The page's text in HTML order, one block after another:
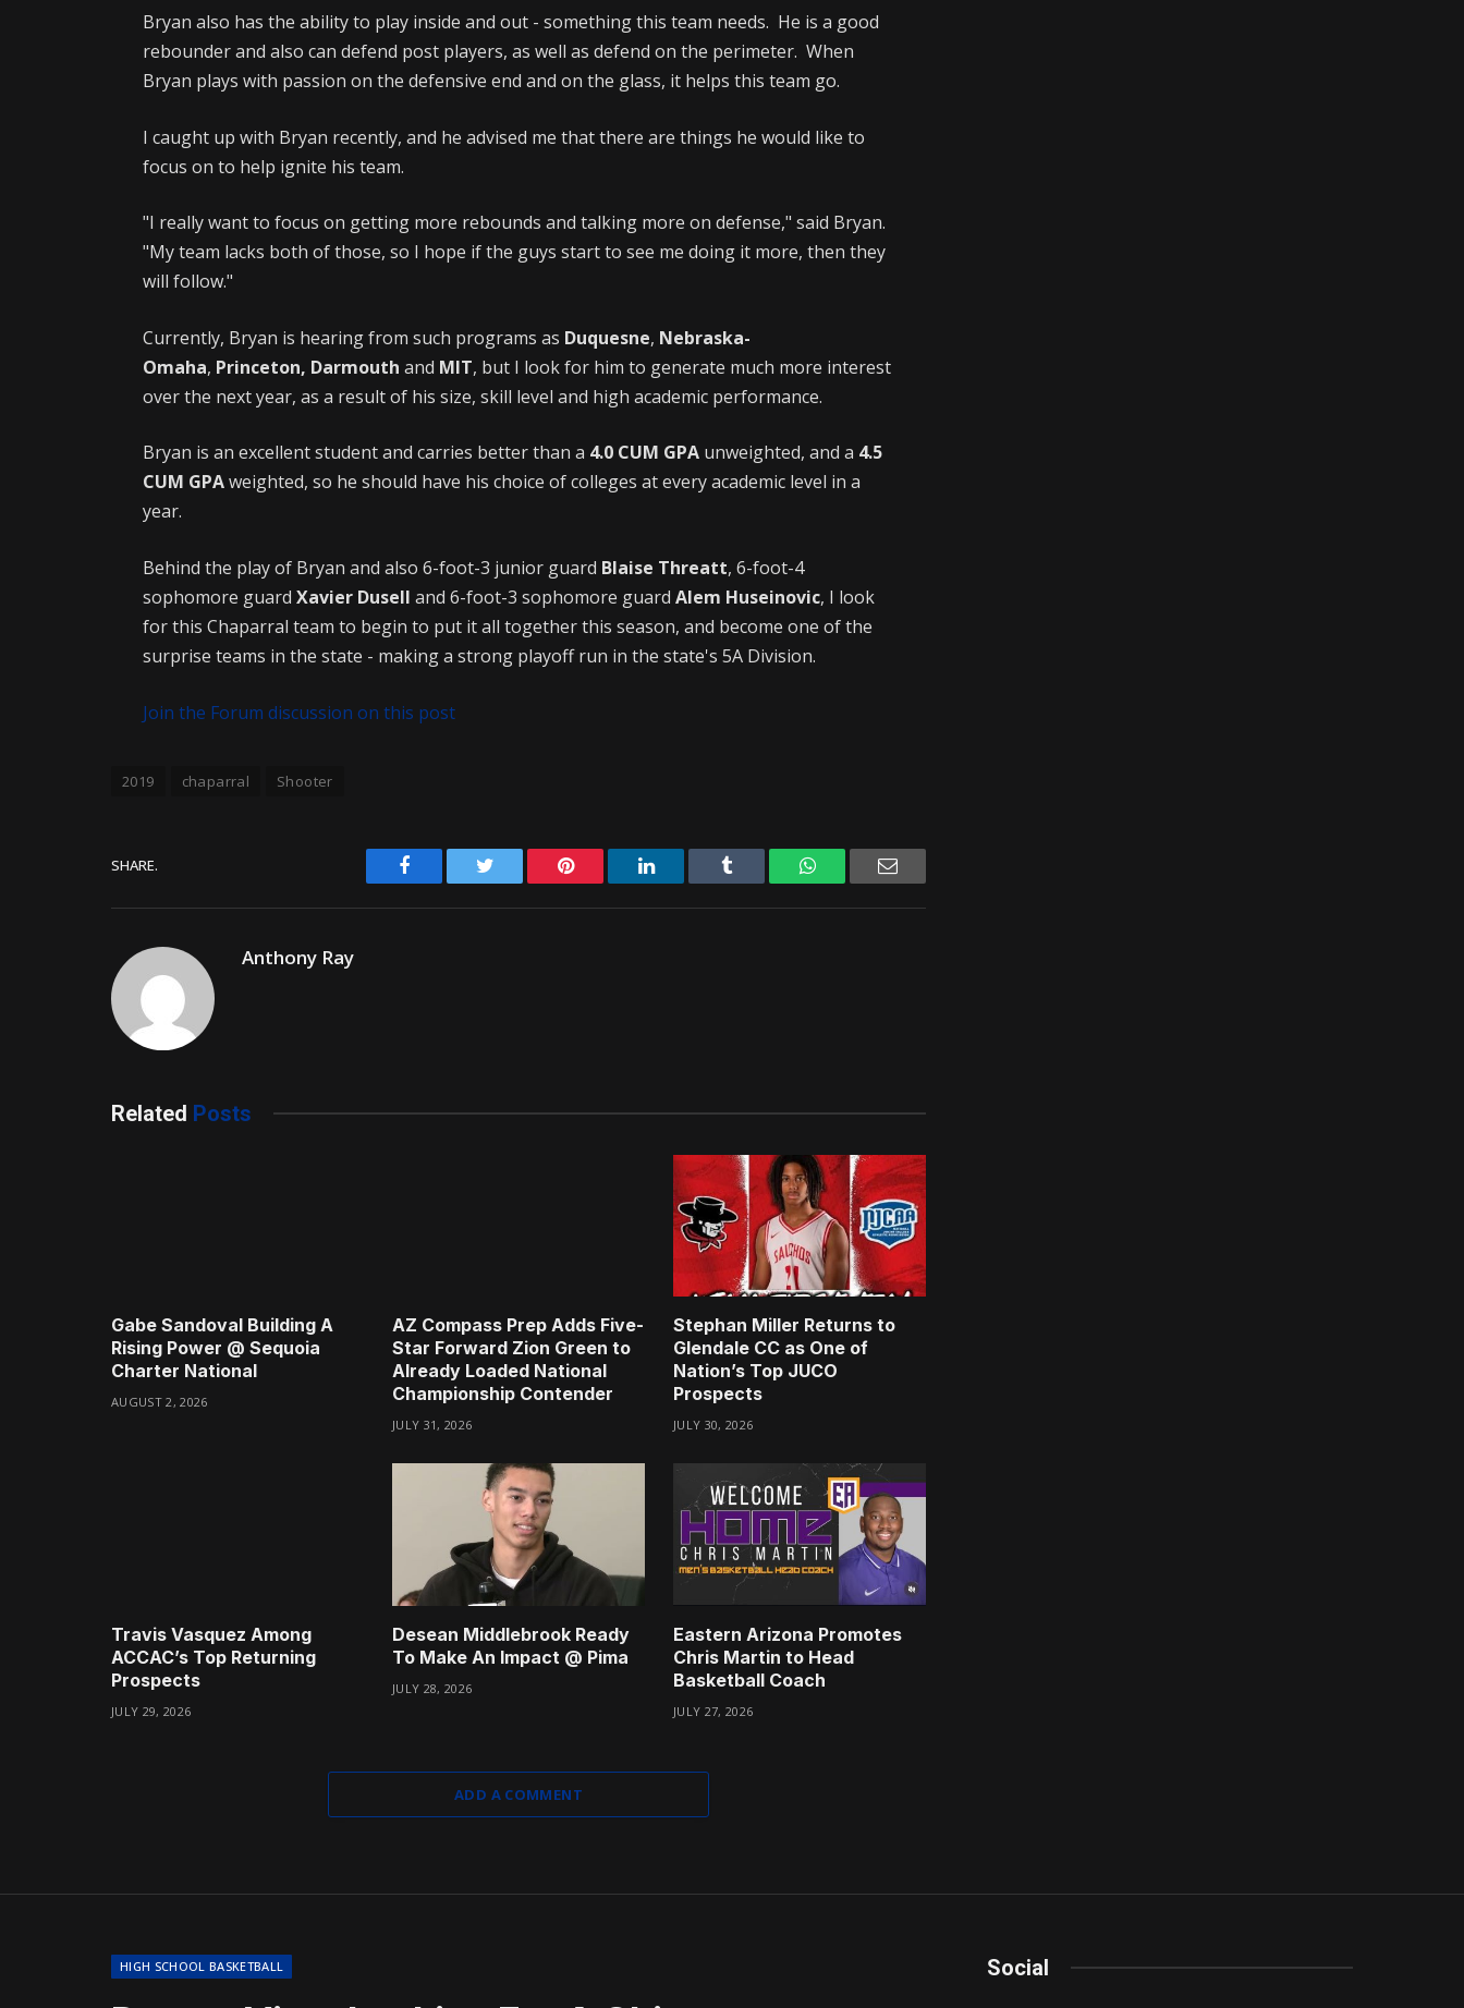
Bryan also has the ability to play inside and out - something this team needs. He is a good
rebounder and also can defend post players, as well as defend on the perimeter. When
Bryan plays with passion on the defensive end and on the glass, it helps this team go.
I caught up with Bryan recently, and he advised me that there are things he would like to
focus on to help ignite his team.
"I really want to focus on getting more rebounds and talking more on defense," said Bryan.
"My team lacks both of those, so I hope if the guys start to see me doing it more, then they
will follow."
Currently, Bryan is hearing from such programs as Duquesne, Nebraska-
Omaha, Princeton, Darmouth and MIT, but I look for him to generate much more interest
over the next year, as a result of his size, skill level and high academic performance.
Bryan is an excellent student and carries better than a 4.0 CUM GPA unweighted, and a 4.5
CUM GPAweighted, so he should have his choice of colleges at every academic level in a
year.
Behind the play of Bryan and also 6-foot-3 junior guard Blaise Threatt, 6-foot-4
sophomore guardXavier Dusell and 6-foot-3 sophomore guardAlem Huseinovic, I look
for this Chaparral team to begin to put it all together this season, and become one of the
surprise teams in the state - making a strong playoff run in the state's 5A Division.
Join the Forum discussion on this post
2019 chaparral Shooter
SHARE. Facebook Twitter Pinterest LinkedIn Tumblr WhatsAppEmail
Anthony Ray
Related Posts
Gabe Sandoval Building A
Rising Power @ Sequoia
Charter National
AUGUST 2, 2026
AZ Compass Prep Adds Five-
Star Forward Zion Green to
Already Loaded National
Championship Contender
JULY 31, 2026
Stephan Miller Returns to
Glendale CC as One of
Nation’s Top JUCO
Prospects
JULY 30, 2026
Travis Vasquez Among
ACCAC’s Top Returning
Prospects
JULY 29, 2026
Desean Middlebrook Ready
To Make An Impact @ Pima
JULY 28, 2026
Eastern Arizona Promotes
Chris Martin to Head
Basketball Coach
JULY 27, 2026
ADD A COMMENT
HIGH SCHOOL BASKETBALL Social